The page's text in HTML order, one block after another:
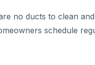
no ducts to clean
schedule